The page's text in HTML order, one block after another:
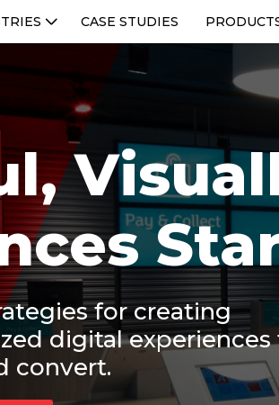
CASE STUDIES
for creating
digital
convert.